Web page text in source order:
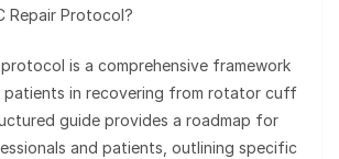
Repair Protocol?
is a comprehensive framework
patients in recovering from rotator cuff
guide provides a roadmap for
and patients, outlining specific